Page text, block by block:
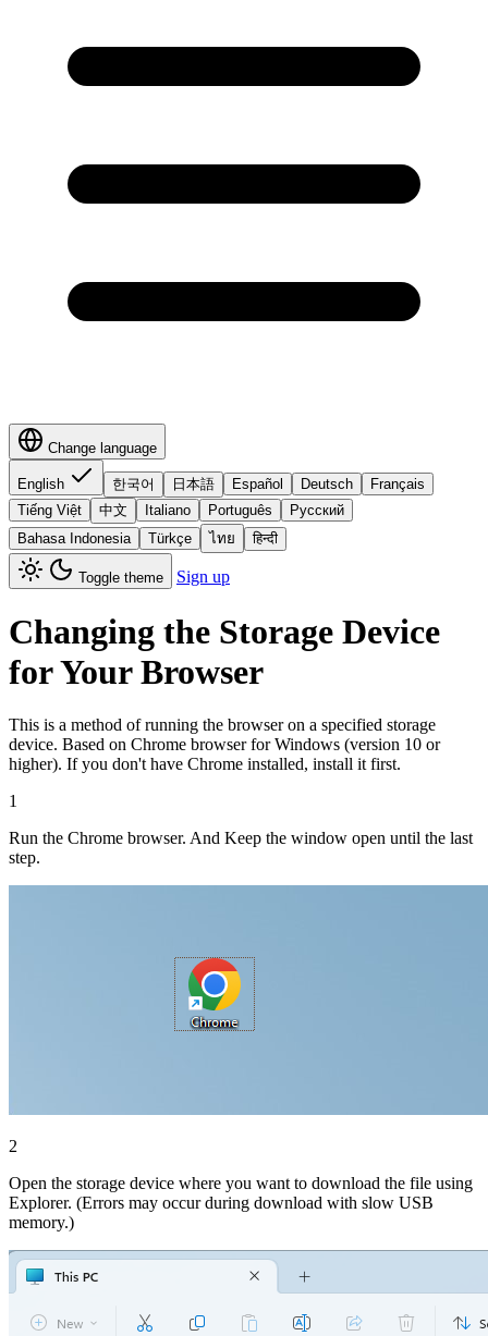
Change language
English 한국어 日本語 Español Deutsch
Français
Tiếng Việt
中文 Italiano Português
Русский
Bahasa Indonesia
Türkçe ไทย हिन्दी
Toggle theme Sign up
Changing the Storage Device
for Your Browser
This is a method of running the browser on a specified storage
device. Based on Chrome browser for Windows (version 10 or
higher). If you don't have Chrome installed, install it first.
1
Run the Chrome browser. And Keep the window open until the last
step.
2
Open the storage device where you want to download the file using
Explorer. (Errors may occur during download with slow USB
memory.)